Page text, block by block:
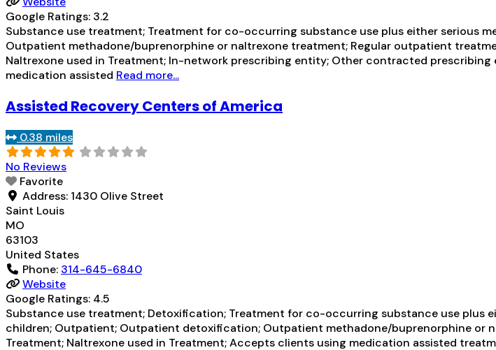
Google Ratings: 3.2
Substance use treatment; Treatment for co-occurring substance use plus either serious
Outpatient methadone/buprenorphine or naltrexone treatment; Regular outpatient
Naltrexone used in Treatment; In-network prescribing entity; Other contracted
medication assisted Read more...
Assisted Recovery Centers of America
0.38 miles
No Reviews
Favorite
Address: 1430 Olive Street
Saint Louis
MO
63103
United States
Phone: 314-645-6840
Website
Google Ratings: 4.5
Substance use treatment; Detoxification; Treatment for co-occurring substance use plus
children; Outpatient; Outpatient detoxification; Outpatient methadone/buprenorphine or
Treatment; Naltrexone used in Treatment; Accepts clients using medication assisted